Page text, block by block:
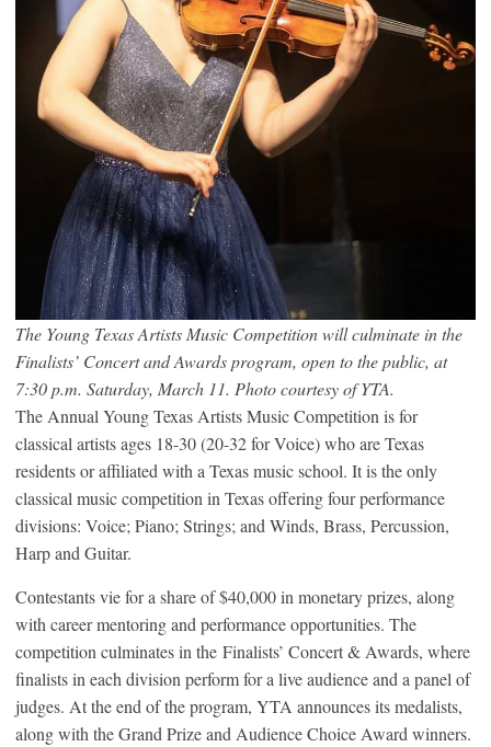
The Young Texas Artists Music Competition will culminate in the
Finalists’ Concert and Awards program, open to the public, at
7:30 p.m. Saturday, March 11. Photo courtesy of YTA.
The Annual Young Texas Artists Music Competition is for
classical artists ages 18-30 (20-32 for Voice) who are Texas
residents or affiliated with a Texas music school. It is the only
classical music competition in Texas offering four performance
divisions: Voice; Piano; Strings; and Winds, Brass, Percussion,
Harp and Guitar.
Contestants vie for a share of $40,000 in monetary prizes, along
with career mentoring and performance opportunities. The
competition culminates in the Finalists’ Concert & Awards, where
finalists in each division perform for a live audience and a panel of
judges. At the end of the program, YTA announces its medalists,
along with the Grand Prize and Audience Choice Award winners.